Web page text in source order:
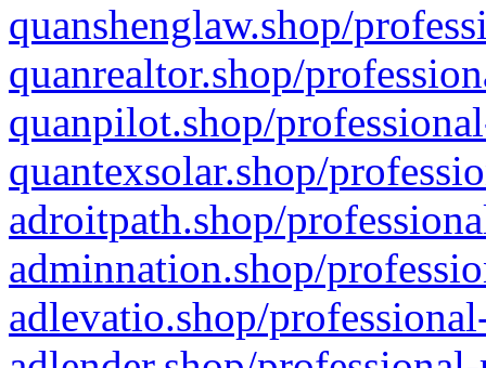
quanshenglaw.shop/
quanrealtor.shop/
quanpilot.shop/
quantexsolar.shop/
adroitpath.shop/
adminnation.shop/
adlevatio.shop/